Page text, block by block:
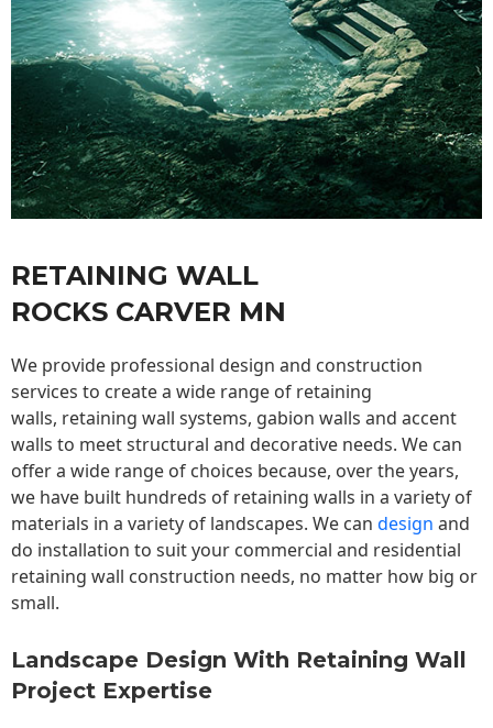
RETAINING WALL
ROCKS CARVER MN
We provide professional design and construction
services to create a wide range of retaining
walls, retaining wall systems, gabion walls and accent
walls to meet structural and decorative needs. We can
offer a wide range of choices because, over the years,
we have built hundreds of retaining walls in a variety of
materials in a variety of landscapes. We can design and
do installation to suit your commercial and residential
retaining wall construction needs, no matter how big or
small.
Landscape Design With Retaining Wall
Project Expertise